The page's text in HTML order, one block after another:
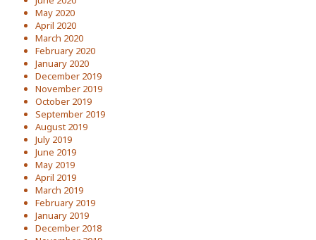
May 2020
April 2020
March 2020
February 2020
January 2020
December 2019
November 2019
October 2019
September 2019
August 2019
July 2019
June 2019
May 2019
April 2019
March 2019
February 2019
January 2019
December 2018